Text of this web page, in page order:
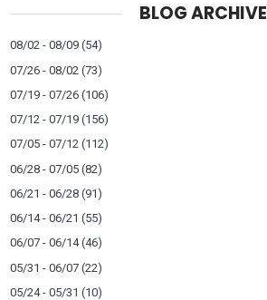
BLOG ARCHIVE
08/02 - 08/09 (54)
07/26 - 08/02 (73)
07/19 - 07/26 (106)
07/12 - 07/19 (156)
07/05 - 07/12 (112)
06/28 - 07/05 (82)
06/21 - 06/28 (91)
06/14 - 06/21 (55)
06/07 - 06/14(46)
05/31 - 06/07 (22)
05/24 - 05/31 (10)